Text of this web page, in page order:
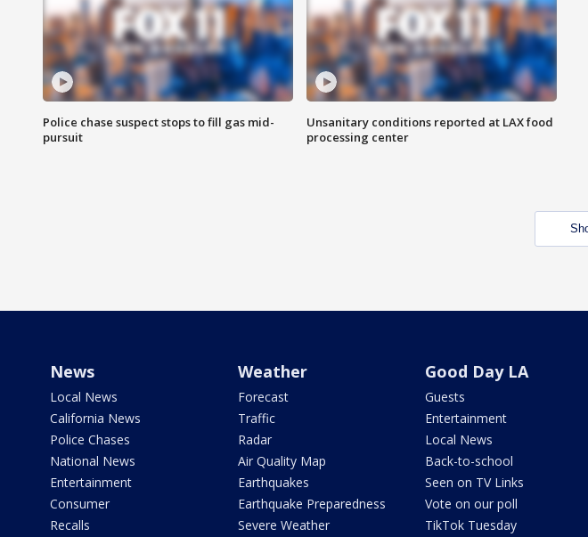
Police chase suspect stops to fill gas mid-
pursuit
Unsanitary conditions reported at LAX food
processing center
News
Local News
California News
Police Chases
National News
Entertainment
Consumer
Recalls
Weather
Forecast
Traffic
Radar
Air Quality Map
Earthquakes
Earthquake Preparedness
Severe Weather
Good Day LA
Guests
Entertainment
Local News
Back-to-school
Seen on TV Links
Vote on our poll
TikTok Tuesday